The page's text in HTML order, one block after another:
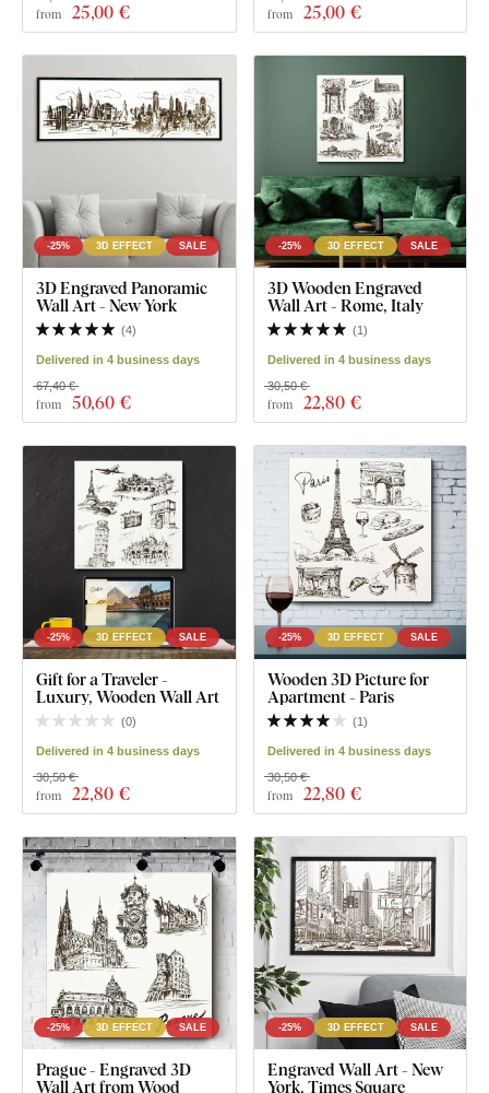
from 25,00 € from 25,00 €
-25% 3D EFFECT SALE
3D Engraved Panoramic
Wall Art - New York
(4)
Delivered in 4 business days
from 50,60 €
67,40 €
-25% 3D EFFECT SALE
3D Wooden Engraved
Wall Art - Rome, Italy
(1)
Delivered in 4 business days
from 22,80 €
30,50 €
-25% 3D EFFECT SALE
Gift for a Traveler -
Luxury, Wooden Wall Art
(0)
Delivered in 4 business days
from 22,80 €
30,50 €
-25% 3D EFFECT SALE
Wooden 3D Picture for
Apartment - Paris
(1)
Delivered in 4 business days
from 22,80 €
30,50 €
-25% 3D EFFECT SALE
Prague - Engraved 3D
Wall Art from Wood
-25% 3D EFFECT SALE
Engraved Wall Art - New
York, Times Square